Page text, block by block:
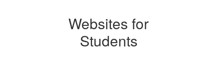
Websites for
Students